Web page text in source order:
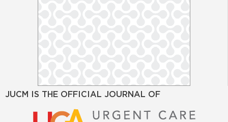
JUCM IS THE OFFICIAL JOURNAL OF